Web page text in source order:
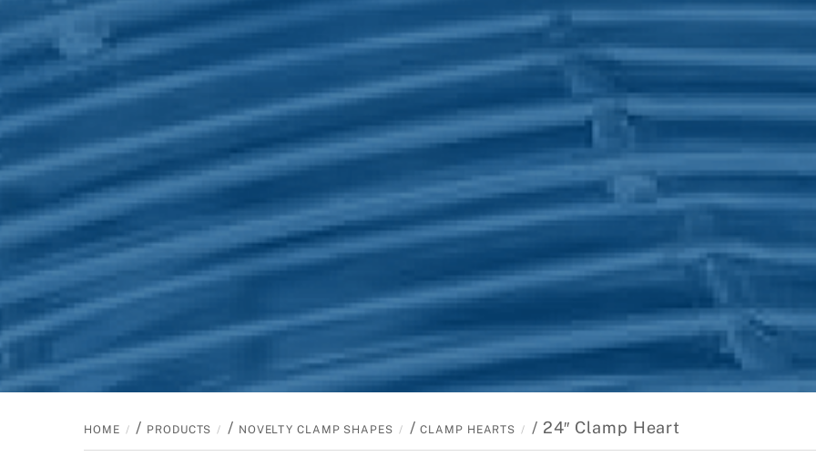
HOME / PRODUCTS / NOVELTY CLAMP SHAPES /CLAMP HEARTS / 24″ Clamp Heart